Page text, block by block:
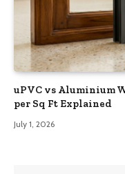
uPVC vs Aluminium
per Sq Ft Explained
July 1, 2026